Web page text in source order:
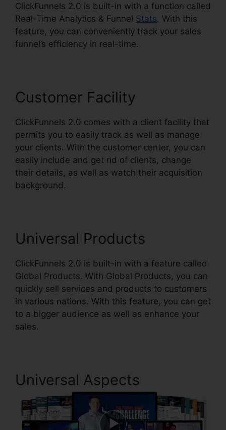
ClickFunnels 2.0 is built-in with a function called
Real-Time Analytics & Funnel Stats. With this
feature, you can conveniently track your sales
funnel’s efficiency in real-time.
Customer Facility
ClickFunnels 2.0 comes with a client facility that
permits you to easily track as well as manage
your clients. With the customer center, you can
easily include and get rid of clients, change
their details, as well as watch their acquisition
background.
Universal Products
ClickFunnels 2.0 is built-in with a feature called
Global Products. With Global Products, you can
quickly sell services and products to customers
in various nations. With this feature, you can get
to a bigger audience as well as enhance your
sales.
Universal Aspects